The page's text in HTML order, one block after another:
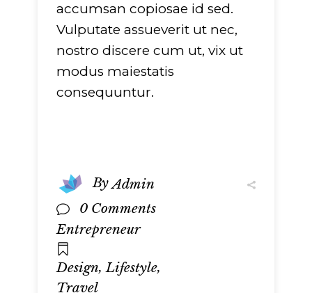
accumsan copiosae id sed.
Vulputate assueverit ut nec,
nostro discere cum ut, vix ut
modus maiestatis
consequuntur.
By Admin
0 Comments
Entrepreneur
Design, Lifestyle,
Travel